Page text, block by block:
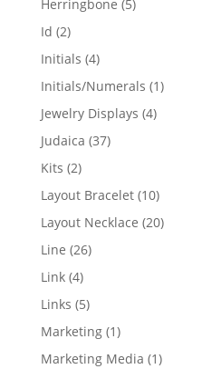
Herringbone 5
Id 22
products
Initials 44
products
Initials/Numerals 11
Jewelry Displays 44
Judaica 3737
Kits 22
products
Layout Bracelet 1010
products
Layout Necklace 2020
Line 2626
Link 44
products
Links 55
products
Marketing 11
product
Marketing Media 11